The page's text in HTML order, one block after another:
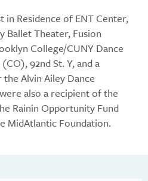
in Residence of ENT Center,
Ballet Theater, Fusion
College/CUNY Dance
92nd St. Y, and a
Alvin Ailey Dance
also a recipient of the
Rainin Opportunity Fund
MidAtlantic Foundation.